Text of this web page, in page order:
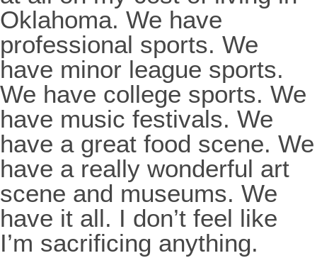
Oklahoma. We have
professional sports. We
have minor league sports.
We have college sports. We
have music festivals. We
have a great food scene. We
have a really wonderful art
scene and museums. We
have it all. I don’t feel like
I’m sacrificing anything.